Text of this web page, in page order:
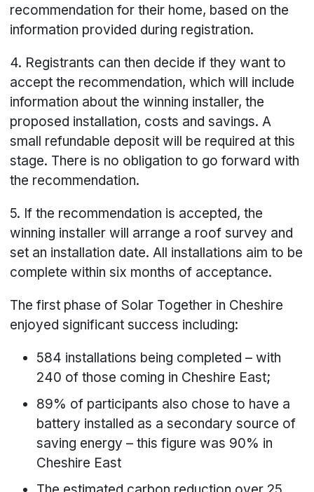
recommendation for their home, based on the
information provided during registration.
4. Registrants can then decide if they want to
accept the recommendation, which will include
information about the winning installer, the
proposed installation, costs and savings. A
small refundable deposit will be required at this
stage. There is no obligation to go forward with
the recommendation.
5. If the recommendation is accepted, the
winning installer will arrange a roof survey and
set an installation date. All installations aim to be
complete within six months of acceptance.
The first phase of Solar Together in Cheshire
enjoyed significant success including:
584 installations being completed – with
240 of those coming in Cheshire East;
89% of participants also chose to have a
battery installed as a secondary source of
saving energy – this figure was 90% in
Cheshire East